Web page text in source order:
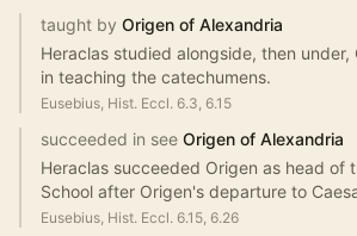
taught by Origen of Alexandria
Heraclas studied alongside, then under,
in teaching the catechumens.
Eusebius, Hist. Eccl. 6.3, 6.15
succeeded in see Origen of Alexandria
Heraclas succeeded Origen as head of
School after Origen's departure to
Eusebius, Hist. Eccl. 6.15, 6.26